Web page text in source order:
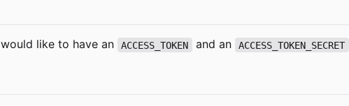
like to have an ACCESS_TOKEN and an ACCESS_TOKEN_SECRET